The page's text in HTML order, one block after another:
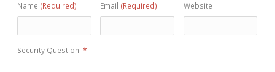
Name (Required) Email (Required) Website
Security Question: *